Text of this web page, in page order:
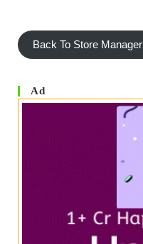
Back To Store Manager
Ad